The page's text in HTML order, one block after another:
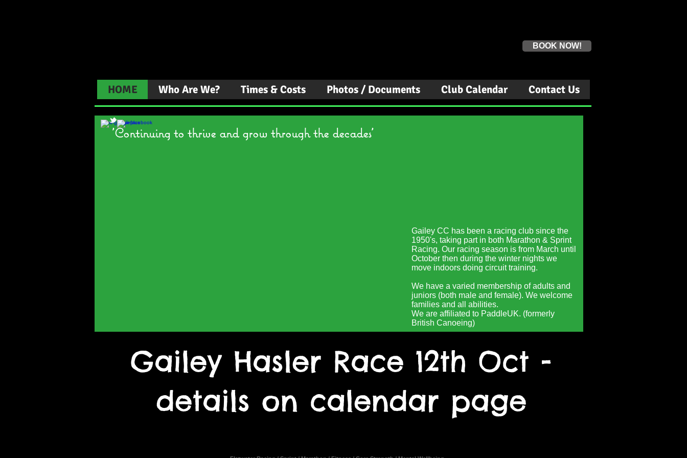
BOOK NOW!
HOME Who Are We? Times & Costs Photos / Documents Club Calendar Contact Us
Gailey CC has been a racing club since the
1950's, taking part in both Marathon & Sprint
Racing. Our racing season is from March until
October then during the winter nights we
move indoors doing circuit training.
We have a varied membership of adults and
juniors (both male and female). We welcome
families and all abilities.
We are affiliated to PaddleUK. (formerly
British Canoeing)
'Continuing to thrive and grow through the decades'
Gailey Hasler Race 12th Oct -
details on calendar page